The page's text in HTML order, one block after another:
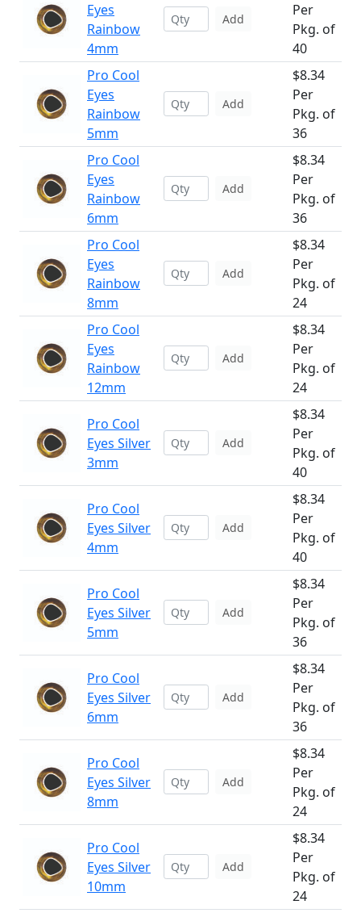
Eyes
Rainbow
4mm
Add
Per
Pkg. of
40
Pro Cool
Eyes
Rainbow
5mm
Add
$8.34
Per
Pkg. of
36
Pro Cool
Eyes
Rainbow
6mm
Add
$8.34
Per
Pkg. of
36
Pro Cool
Eyes
Rainbow
8mm
Add
$8.34
Per
Pkg. of
24
Pro Cool
Eyes
Rainbow
12mm
Add
$8.34
Per
Pkg. of
24
Pro Cool
Eyes Silver
3mm
Add
$8.34
Per
Pkg. of
40
Pro Cool
Eyes Silver
4mm
Add
$8.34
Per
Pkg. of
40
Pro Cool
Eyes Silver
5mm
Add
$8.34
Per
Pkg. of
36
Pro Cool
Eyes Silver
6mm
Add
$8.34
Per
Pkg. of
36
Pro Cool
Eyes Silver
8mm
Add
$8.34
Per
Pkg. of
24
Pro Cool
Eyes Silver
10mm
Add
$8.34
Per
Pkg. of
24